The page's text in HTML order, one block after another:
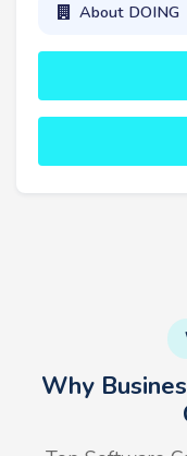
About DOING
Why